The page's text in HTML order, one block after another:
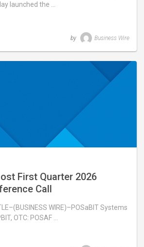
launched the …
by Business Wire
First Quarter 2026
Call
WIRE)–POSaBIT Systems
OTC: POSAF …